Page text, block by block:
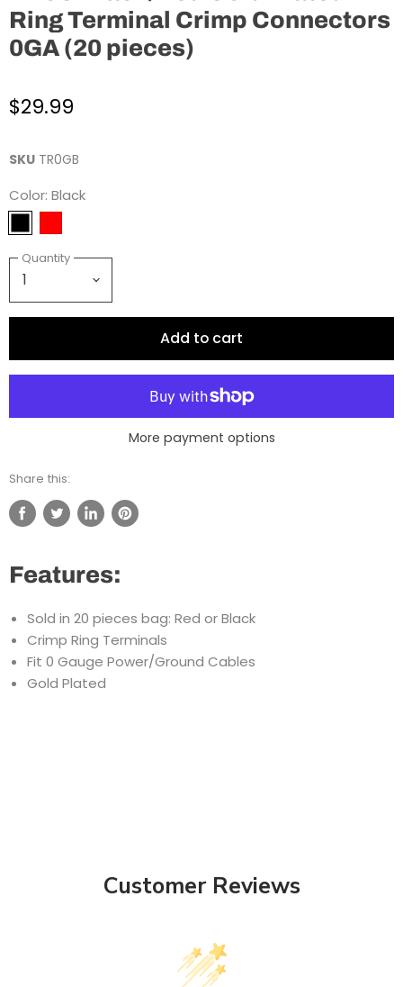
Ring Terminal Crimp Connectors
0GA (20 pieces)
$29.99
SKU TR0GB
Color: Black
Quantity
Add to cart
More payment options
Share this:
Share
Facebook
Tweet
Twitter
Share Pin
Features:
Sold in 20 pieces bag: Red or Black
Crimp Ring Terminals
Fit 0 Gauge Power/Ground Cables
Gold Plated
Customer Reviews